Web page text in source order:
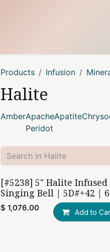
Products Infusion
Halite
AmberApache
Peridot
Apatite
[#5238] 5" Halite
Singing Bell | 5D#+42 |
$ 1,076.00 Add to